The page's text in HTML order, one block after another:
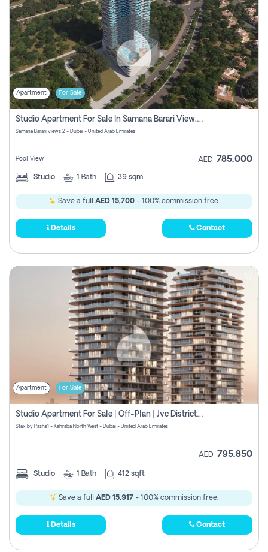
Apartment For Sale
Studio Apartment For Sale In Samana Barari View, Dubai
Samana Barari views 2 - Dubai - United Arab Emirates
Pool View AED 785,000
Studio 1 Bath 39 sqm
Save a full AED 15,700- 100% commission free.
Details Contact
Apartment For Sale
Studio Apartment For Sale | Off-Plan | Jvc District 15
Stax by Pasha1 - Kahraba North West - Dubai - United Arab Emirates
AED 795,850
Studio 1 Bath 412 sqft
Save a full AED 15,917 - 100% commission free.
Details Contact